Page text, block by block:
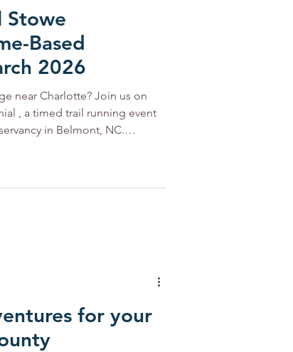
Stowe
Based
2026
near Charlotte? Join us on
, a timed trail running event
NC.
for your